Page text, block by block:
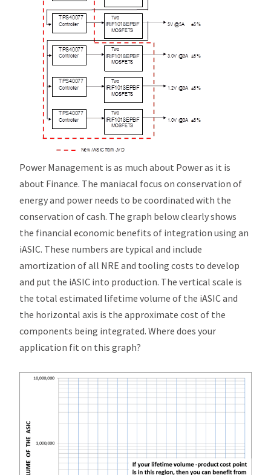
Power Management is as much about Power as it is
about Finance. The maniacal focus on conservation of
energy and power needs to be coordinated with the
conservation of cash. The graph below clearly shows
the financial economic benefits of integration using an
iASIC. These numbers are typical and include
amortization of all NRE and tooling costs to develop
and put the iASIC into production. The vertical scale is
the total estimated lifetime volume of the iASIC and
the horizontal axis is the approximate cost of the
components being integrated. Where does your
application fit on this graph?